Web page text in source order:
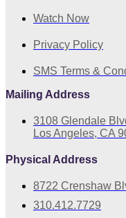
Watch Now
Privacy Policy
SMS Terms &
Mailing Address
3108 Glendale
Los Angeles, CA
Physical Address
8722 Crenshaw
310.412.7729